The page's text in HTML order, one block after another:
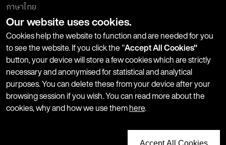
Join our Newsletter
Stay up-to-date with product launches, events and more. We
won't share your information with any third parties and you
can unsubscribe at any time.
ภาษาไทย
Our website uses cookies.
Cookies help the website to function and are needed for you
to see the website. If you click the "Accept All Cookies"
button, your device will store a few cookies which are strictly
necessary and anonymised for statistical and analytical
purposes. You can delete these from your device after your
browsing session if you wish. You can read more about the
cookies, why and how we use themhere.
Accept All Cookies